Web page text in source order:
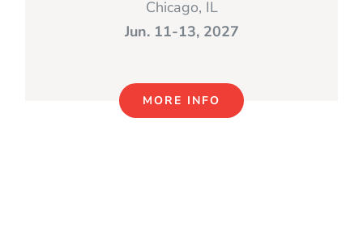
Chicago, IL
Jun. 11-13, 2027
MORE INFO